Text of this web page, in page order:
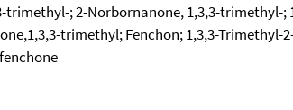
trimethyl-; 2-Norbornanone, 1,3,3-
trimethyl; Fenchon; 1,3,3-Trimethyl-